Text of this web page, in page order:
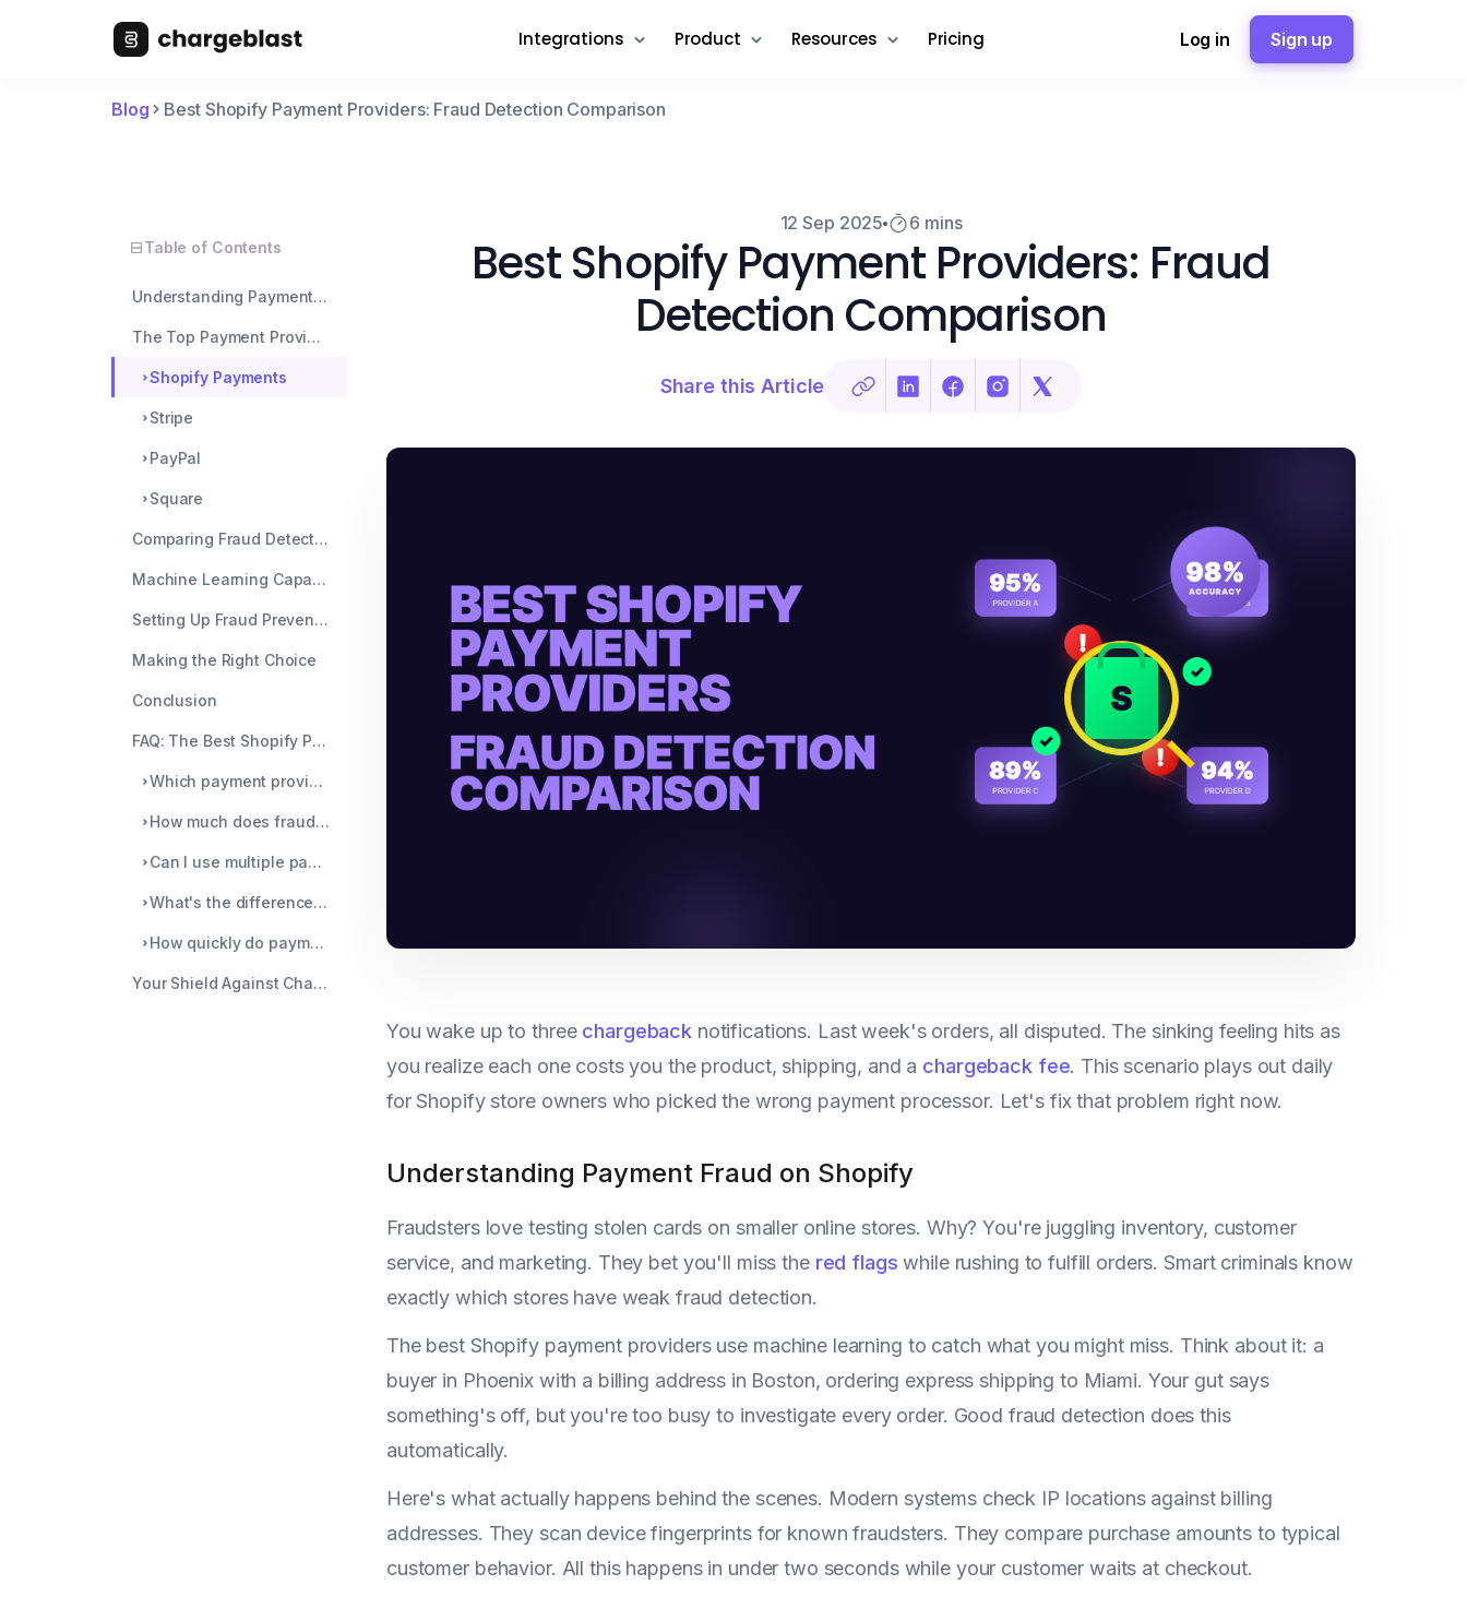
Integrations Product Resources Pricing Log in Sign up
Blog Best Shopify Payment Providers: Fraud Detection Comparison
Table of Contents
Understanding Payment Fraud on Shopify
The Top Payment Providers and Their Fraud Tools
Shopify Payments
Stripe
PayPal
Square
Comparing Fraud Detection Features
Machine Learning Capabilities
Setting Up Fraud Prevention
Making the Right Choice
Conclusion
FAQ: The Best Shopify Payment Providers for Fraud Detection
Which payment provider has the lowest chargeback rates?
How much does fraud protection typically cost?
Can I use multiple payment providers simultaneously?
What's the difference between machine learning and rule-based fraud detection?
How quickly do payment providers update their fraud detection systems?
Your Shield Against Chargeback Chaos
12 Sep 2025 6 mins
Best Shopify Payment Providers: Fraud
Detection Comparison
Share this Article
You wake up to three chargeback notifications. Last week's orders, all disputed. The sinking feeling hits as
you realize each one costs you the product, shipping, and a chargeback fee. This scenario plays out daily
for Shopify store owners who picked the wrong payment processor. Let's fix that problem right now.
Understanding Payment Fraud on Shopify
Fraudsters love testing stolen cards on smaller online stores. Why? You're juggling inventory, customer
service, and marketing. They bet you'll miss the red flags while rushing to fulfill orders. Smart criminals know
exactly which stores have weak fraud detection.
The best Shopify payment providers use machine learning to catch what you might miss. Think about it: a
buyer in Phoenix with a billing address in Boston, ordering express shipping to Miami. Your gut says
something's off, but you're too busy to investigate every order. Good fraud detection does this
automatically.
Here's what actually happens behind the scenes. Modern systems check IP locations against billing
addresses. They scan device fingerprints for known fraudsters. They compare purchase amounts to typical
customer behavior. All this happens in under two seconds while your customer waits at checkout.